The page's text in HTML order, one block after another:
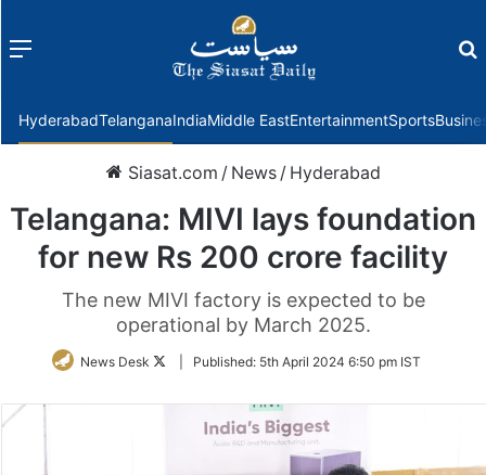
Menu
HyderabadTelanganaIndiaMiddle EastEntertainmentSports
Siasat.com / News / Hyderabad
Telangana: MIVI lays foundation
for new Rs 200 crore facility
The new MIVI factory is expected to be
operational by March 2025.
News Desk
FollowPublished: 5th April 2024 6:50 pm IST